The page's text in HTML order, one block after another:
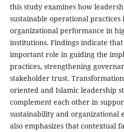
this study examines how
sustainable operational
organizational performance in
institutions. Findings indicate
important role in guiding the
practices, strengthening
stakeholder trust.
oriented and Islamic leadership
complement each other in
sustainability and organizational
also emphasizes that contextual